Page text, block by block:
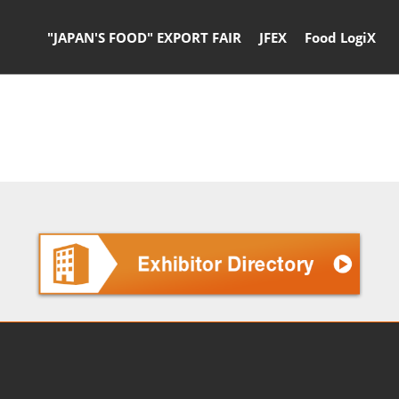
"JAPAN'S FOOD" EXPORT FAIR JFEX Food LogiX